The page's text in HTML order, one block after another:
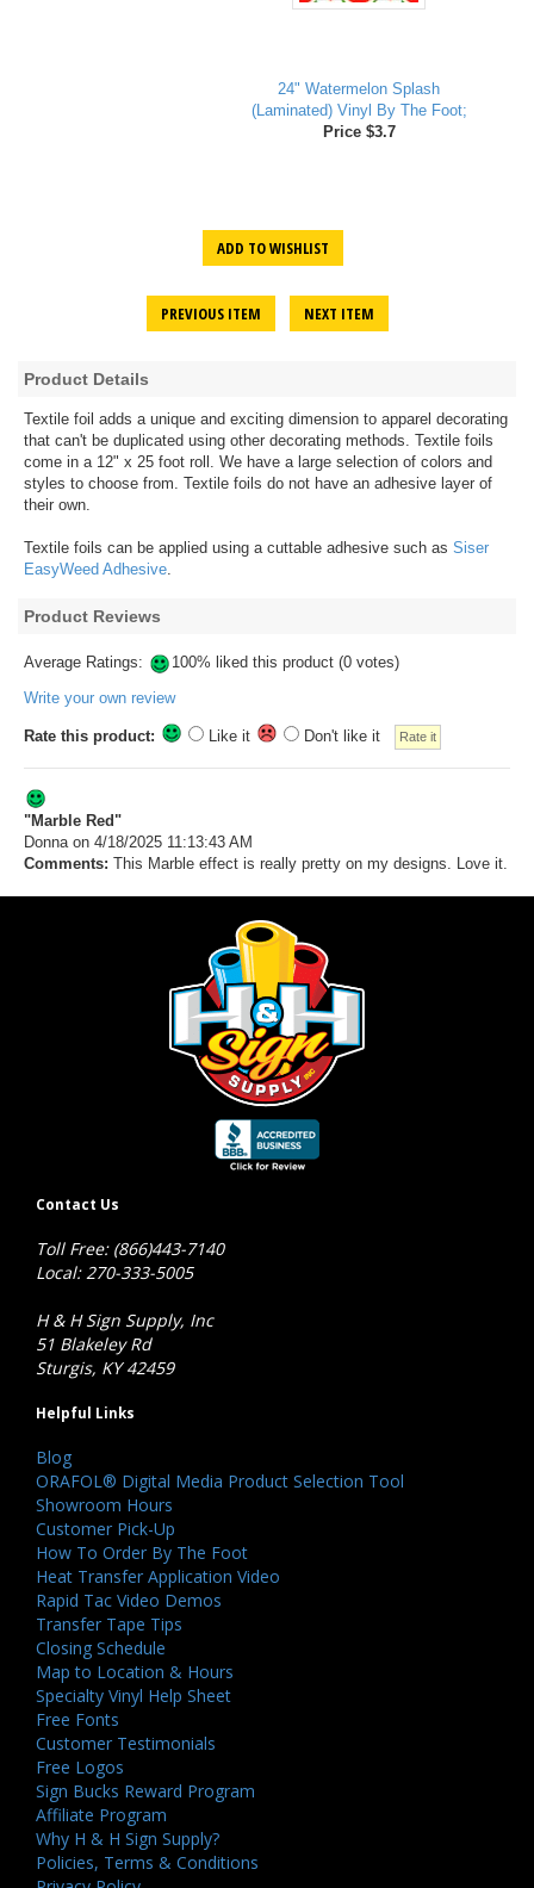
24" Watermelon Splash
(Laminated) Vinyl By The Foot;
Price $3.7
ADD TO WISHLIST
PREVIOUS ITEM NEXT ITEM
Product Details
Textile foil adds a unique and exciting dimension to apparel decorating
that can't be duplicated using other decorating methods. Textile foils
come in a 12" x 25 foot roll. We have a large selection of colors and
styles to choose from. Textile foils do not have an adhesive layer of
their own.
Textile foils can be applied using a cuttable adhesive such as Siser
EasyWeed Adhesive.
Product Reviews
Average Ratings:
100% liked this product (0 votes)
Write your own review
Rate this product: Like it Don't like it
"Marble Red"
Donnaon 4/18/2025 11:13:43 AM
Comments: This Marble effect is really pretty on my designs. Love it.
Contact Us
Toll Free: (866)443-7140
Local: 270-333-5005
H & H Sign Supply, Inc
51 Blakeley Rd
Sturgis, KY 42459
Helpful Links
Blog
ORAFOL® Digital Media Product Selection Tool
Showroom Hours
Customer Pick-Up
How To Order By The Foot
Heat Transfer Application Video
Rapid Tac Video Demos
Transfer Tape Tips
Closing Schedule
Map to Location & Hours
Specialty Vinyl Help Sheet
Free Fonts
Customer Testimonials
Free Logos
Sign Bucks Reward Program
Affiliate Program
Why H & H Sign Supply?
Policies, Terms & Conditions